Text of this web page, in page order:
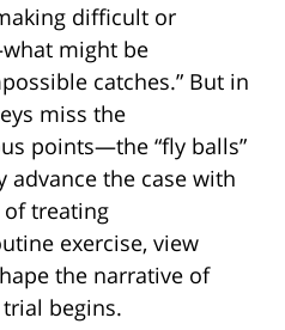
difficult or
might be
catches.” But in
miss the
points—the “fly balls”
the case with
treating
exercise, view
the narrative of
begins.